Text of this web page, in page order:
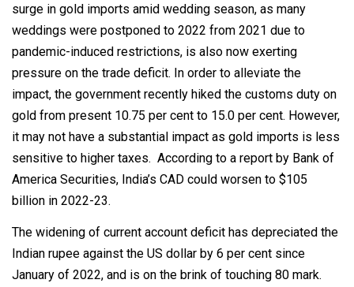
surge in gold imports amid wedding season, as many
weddings were postponed to 2022 from 2021 due to
pandemic-induced restrictions, is also now exerting
pressure on the trade deficit. In order to alleviate the
impact, the government recently hiked the customs duty on
gold from present 10.75 per cent to 15.0 per cent. However,
it may not have a substantial impact as gold imports is less
sensitive to higher taxes. According to a report by Bank of
America Securities, India’s CAD could worsen to $105
billion in 2022-23.
The widening of current account deficit has depreciated the
Indian rupee against the US dollar by 6 per cent since
January of 2022, and is on the brink of touching 80 mark.